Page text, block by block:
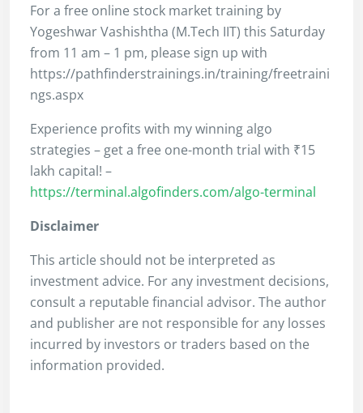
For a free online stock market training by
Yogeshwar Vashishtha (M.Tech IIT) this Saturday
from 11 am – 1 pm, please sign up with
https://pathfinderstrainings.in/training/freetraini
ngs.aspx
Experience profits with my winning algo
strategies – get a free one-month trial with ₹15
lakh capital! –
https://terminal.algofinders.com/algo-terminal
Disclaimer
This article should not be interpreted as
investment advice. For any investment decisions,
consult a reputable financial advisor. The author
and publisher are not responsible for any losses
incurred by investors or traders based on the
information provided.